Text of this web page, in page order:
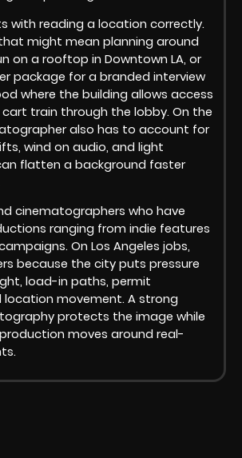
with reading a location correctly.
that might mean planning around
on a rooftop in Downtown LA, or
package for a branded interview
where the building allows access
train through the lobby. On the
also has to account for
wind on audio, and light
flatten a background faster
cinematographers who have
ranging from indie features
On Los Angeles jobs,
because the city puts pressure
load-in paths, permit
location movement. A strong
protects the image while
moves around real-